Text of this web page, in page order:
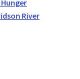
River